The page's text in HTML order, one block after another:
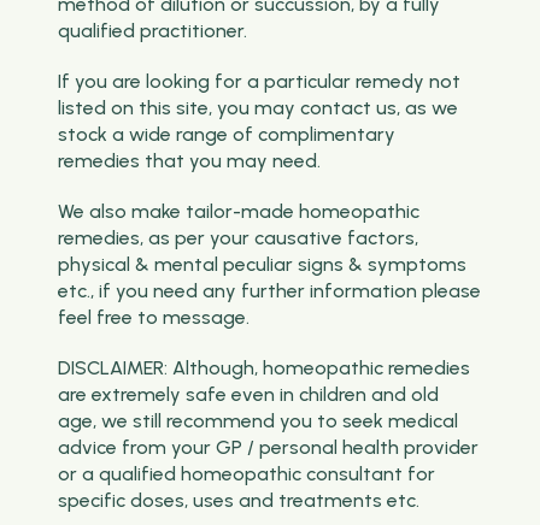
qualified practitioner.
If you are looking for a particular remedy not
listed on this site, you may contact us, as we
stock a wide range of complimentary
remedies that you may need.
We also make tailor-made homeopathic
remedies, as per your causative factors,
physical & mental peculiar signs & symptoms
etc., if you need any further information please
feel free to message.
DISCLAIMER: Although, homeopathic remedies
are extremely safe even in children and old
age, we still recommend you to seek medical
advice from your GP / personal health provider
or a qualified homeopathic consultant for
specific doses, uses and treatments etc.